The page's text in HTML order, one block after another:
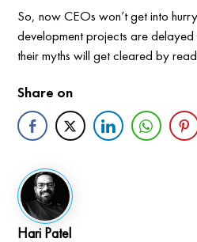
So, now CEOs won’t get into
development projects are
their myths will get cleared by
Share on
Hari Patel